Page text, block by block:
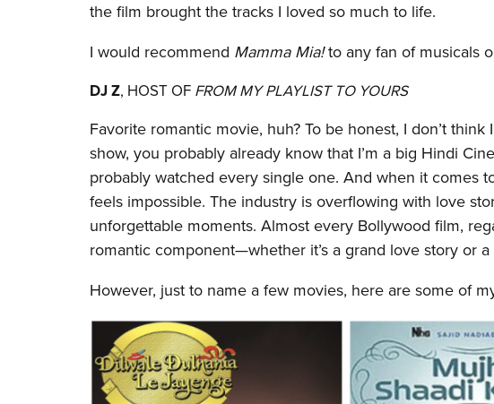
the film brought the tracks I loved so much to life.
I would recommend Mamma Mia!to any fan of musicals
DJ Z, HOST OF FROM MY PLAYLIST TO YOURS
Favorite romantic movie, huh? To be honest, I don’t
show, you probably already know that I’m a big Hindi
probably watched every single one. And when it comes
feels impossible. The industry is overflowing with love
unforgettable moments. Almost every Bollywood film,
romantic component—whether it’s a grand love story or
However, just to name a few movies, here are some of